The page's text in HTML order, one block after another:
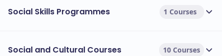
Social Skills Programmes 1 Courses
Social and Cultural Courses 10 Courses